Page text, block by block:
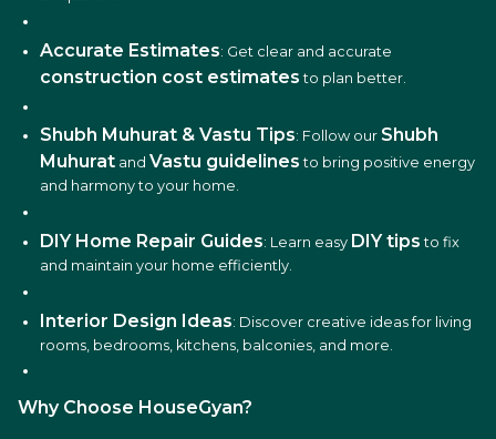
Accurate Estimates: Get clear and accurate
construction cost estimates to plan better.
Shubh Muhurat & Vastu Tips: Follow our Shubh
Muhurat and Vastu guidelines to bring positive energy
and harmony to your home.
DIY Home Repair Guides: Learn easy DIY tips to fix
and maintain your home efficiently.
Interior Design Ideas: Discover creative ideas for living
rooms, bedrooms, kitchens, balconies, and more.
Why Choose HouseGyan?